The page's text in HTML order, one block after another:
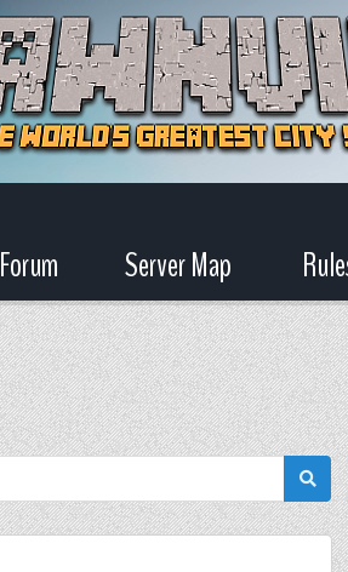
Forum Server Map